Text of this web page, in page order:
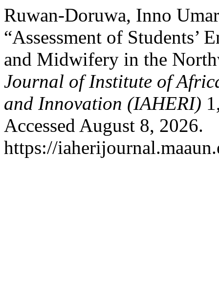
Ruwan-Doruwa, Inno
“Assessment of Students’
and Midwifery in the
Journal of Institute of
and Innovation (IAHERI)
Accessed August 8, 2026.
https://